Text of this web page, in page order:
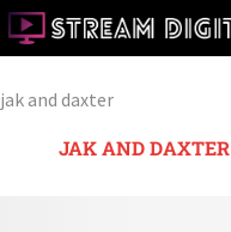
jak and daxter
JAK AND DAXTER